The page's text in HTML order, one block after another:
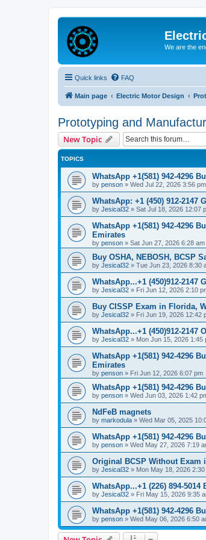
We are the
Quick links FAQ
Main page Electric Motor Design
Prototyping and
New Topic
TOPICS
WhatsApp +1(581) 942-4296
by penson » Wed Jul 22, 2026 3:56 pm
WhatsApp: +1 (450) 912-2147
by Jesical32 » Sat Jul 18, 2026 12:07
WhatsApp +1(581) 942-4296
Emirates
by penson » Sat Jun 27, 2026 6:28 am
Buy OSHA, NEBOSH, BCSP
by Jesical32 » Tue Jun 23, 2026 8:30
WhatsApp...+1 (450)912-2147
by Jesical32 » Fri Jun 12, 2026 2:10
Buy CISSP Exam in Florida,
by Jesical32 » Fri Jun 19, 2026 12:42
WhatsApp...+1 (450)912-2147
by Jesical32 » Mon Jun 15, 2026 1:45
WhatsApp +1(581) 942-4296
Emirates
by penson » Fri Jun 12, 2026 6:07 pm
WhatsApp +1(581) 942-4296
by penson » Wed Jun 03, 2026 1:42
NdFeB magnets
by markodula » Wed Mar 05, 2025
WhatsApp +1(581) 942-4296
by penson » Wed May 27, 2026 7:19
Original BCSP Without Exam
by Jesical32 » Mon May 18, 2026 2:30
WhatsApp...+1 (226) 894-
by Jesical32 » Fri May 15, 2026 9:35
WhatsApp +1(581) 942-4296
by penson » Wed May 06, 2026 6:50